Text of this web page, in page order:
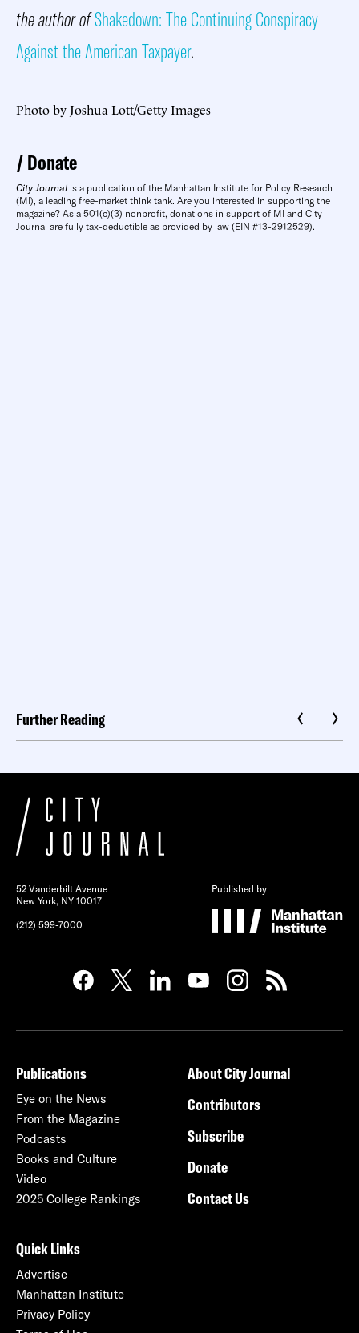
the author ofShakedown: The Continuing Conspiracy
Against the American Taxpayer.
Photo by Joshua Lott/Getty Images
Donate
City Journal is a publication of the Manhattan Institute for Policy Research
(MI), a leading free-market think tank. Are you interested in supporting the
magazine? As a 501(c)(3) nonprofit, donations in support of MI and City
Journal are fully tax-deductible as provided by law (EIN #13-2912529).
Further Reading
52 Vanderbilt Avenue
New York, NY 10017
(212) 599-7000
Published by
Publications
Eye on the News
From the Magazine
Podcasts
Books and Culture
Video
2025 College Rankings
About City Journal
Contributors
Subscribe
Donate
Contact Us
Quick Links
Advertise
Manhattan Institute
Privacy Policy